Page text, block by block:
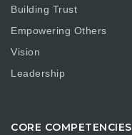
Building Trust
Empowering Others
Vision
Leadership
CORE COMPETENCIES